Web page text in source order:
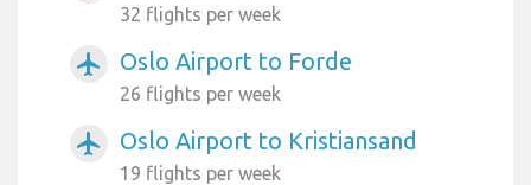
32 flights per week
airplanemode_active Oslo Airport to Forde
26 flights per week
airplanemode_active Oslo Airport to Kristiansand
19 flights per week